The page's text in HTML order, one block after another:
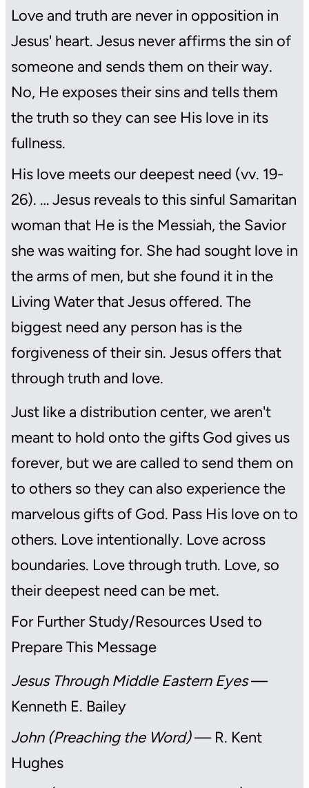
Love and truth are never in opposition in
Jesus' heart. Jesus never affirms the sin of
someone and sends them on their way.
No, He exposes their sins and tells them
the truth so they can see His love in its
fullness.
His love meets our deepest need (vv. 19-
26). … Jesus reveals to this sinful Samaritan
woman that He is the Messiah, the Savior
she was waiting for. She had sought love in
the arms of men, but she found it in the
Living Water that Jesus offered. The
biggest need any person has is the
forgiveness of their sin. Jesus offers that
through truth and love.
Just like a distribution center, we aren't
meant to hold onto the gifts God gives us
forever, but we are called to send them on
to others so they can also experience the
marvelous gifts of God. Pass His love on to
others. Love intentionally. Love across
boundaries. Love through truth. Love, so
their deepest need can be met.
For Further Study/Resources Used to
Prepare This Message
Jesus Through Middle Eastern Eyes—
Kenneth E. Bailey
John (Preaching the Word)— R. Kent
Hughes